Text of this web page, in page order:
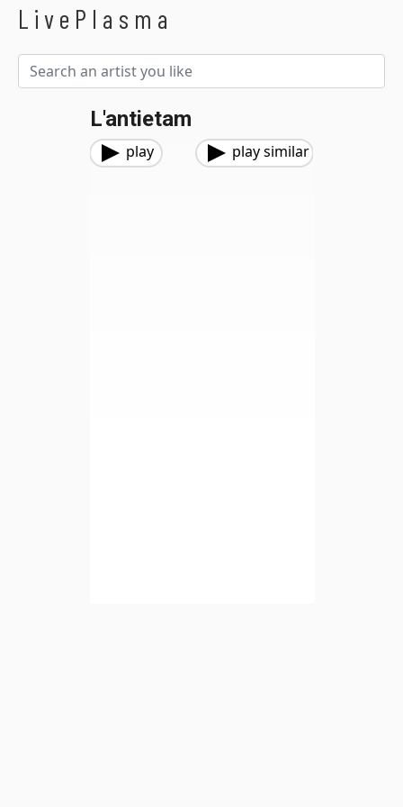
LivePlasma
L'antietam
play play similar